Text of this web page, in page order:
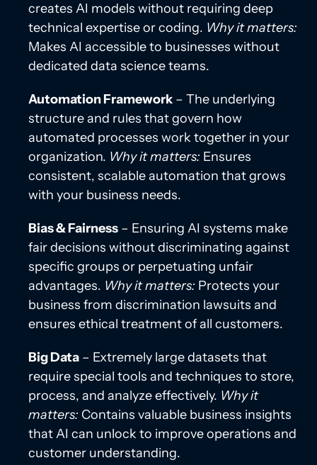
creates AI models without requiring deep
technical expertise or coding. Why it matters:
Makes AI accessible to businesses without
dedicated data science teams.
Automation Framework– The underlying
structure and rules that govern how
automated processes work together in your
organization. Why it matters: Ensures
consistent, scalable automation that grows
with your business needs.
Bias & Fairness– Ensuring AI systems make
fair decisions without discriminating against
specific groups or perpetuating unfair
advantages. Why it matters: Protects your
business from discrimination lawsuits and
ensures ethical treatment of all customers.
Big Data– Extremely large datasets that
require special tools and techniques to store,
process, and analyze effectively. Why it
matters: Contains valuable business insights
that AI can unlock to improve operations and
customer understanding.